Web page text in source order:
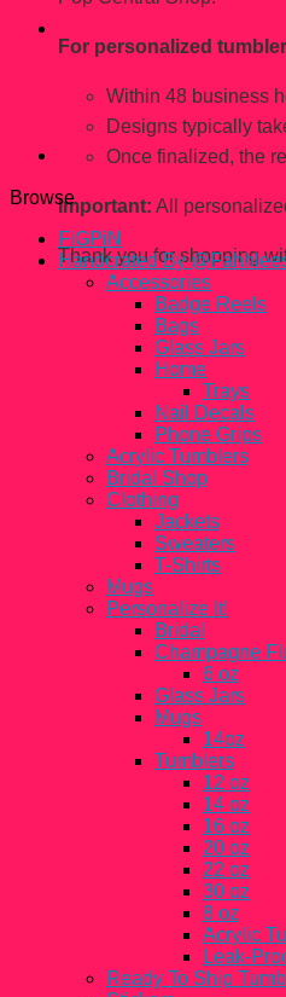
For personalized
Within 48 business
Designs typically
Once finalized, the
Important: All
Thank you for shopping
Browse
FiGPiN
Handcrated By
Accessories
Badge Reels
Bags
Glass Jars
Home
Trays
Nail Decals
Phone Grips
Acrylic Tumblers
Bridal Shop
Clothing
Jackets
Sweaters
T-Shirts
Mugs
Personalize It!
Bridal
Champagne
6 oz
Glass Jars
Mugs
14oz
Tumblers
12 oz
14 oz
16 oz
20 oz
22 oz
30 oz
8 oz
Acrylic
Leak-
Ready To Ship